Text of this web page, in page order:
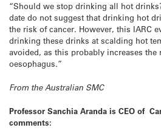
“Should we stop drinking all hot
date do not suggest that drinking hot
the risk of cancer. However, this IARC
drinking these drinks at scalding hot
avoided, as this probably increases the
oesophagus.”
From the Australian SMC
Professor Sanchia Aranda is CEO of
comments: